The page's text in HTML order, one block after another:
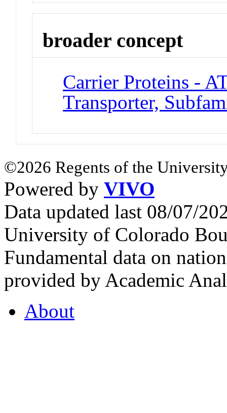
broader concept
Carrier Proteins -
Transporter,
©2026 Regents of the
Powered by VIVO
Data updated last 08/07/
University of Colorado
Fundamental data on
provided by Academic
About